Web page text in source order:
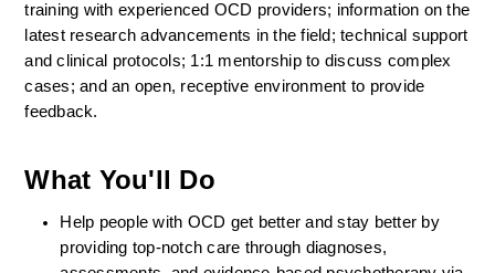
training with experienced OCD providers; information on the
latest research advancements in the field; technical support
and clinical protocols; 1:1 mentorship to discuss complex
cases; and an open, receptive environment to provide
feedback.
What You'll Do
Help people with OCD get better and stay better by
providing top-notch care through diagnoses,